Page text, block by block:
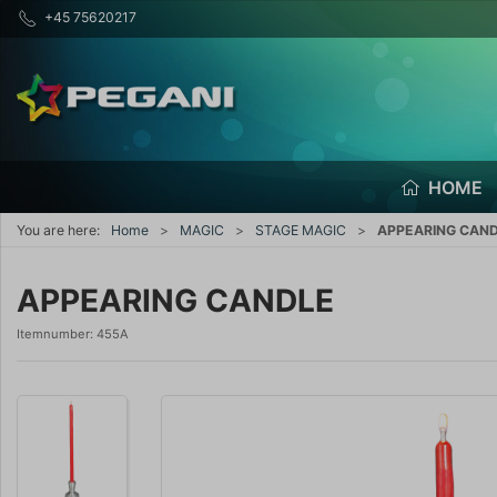
+45 75620217
HOME
You are here: Home MAGIC STAGE MAGIC APPEARING
APPEARING CANDLE
Itemnumber: 455A